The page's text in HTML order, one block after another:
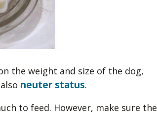
the weight and size of the dog,
neuter status.
to feed. However, make sure the